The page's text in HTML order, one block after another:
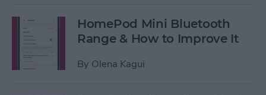
HomePod Mini Bluetooth
Range & How to Improve It
By Olena Kagui